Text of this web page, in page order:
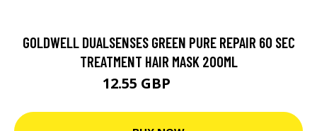
GOLDWELL DUALSENSES GREEN PURE REPAIR 60 SEC
TREATMENT HAIR MASK 200ML
12.55 GBP